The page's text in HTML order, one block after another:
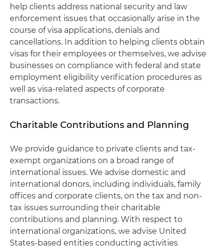
help clients address national security and law
enforcement issues that occasionally arise in the
course of visa applications, denials and
cancellations. In addition to helping clients obtain
visas for their employees or themselves, we advise
businesses on compliance with federal and state
employment eligibility verification procedures as
well as visa-related aspects of corporate
transactions.
Charitable Contributions and Planning
We provide guidance to private clients and tax-
exempt organizations on a broad range of
international issues. We advise domestic and
international donors, including individuals, family
offices and corporate clients, on the tax and non-
tax issues surrounding their charitable
contributions and planning. With respect to
international organizations, we advise United
States-based entities conducting activities